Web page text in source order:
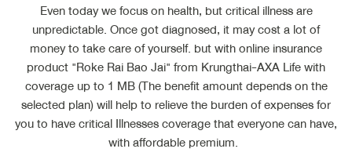
Even today we focus on health, but critical illness are
unpredictable. Once got diagnosed, it may cost a lot of
money to take care of yourself. but with online insurance
product "Roke Rai Bao Jai" from Krungthai-AXA Life with
coverage up to 1 MB (The benefit amount depends on the
selected plan) will help to relieve the burden of expenses for
you to have critical Illnesses coverage that everyone can have,
with affordable premium.